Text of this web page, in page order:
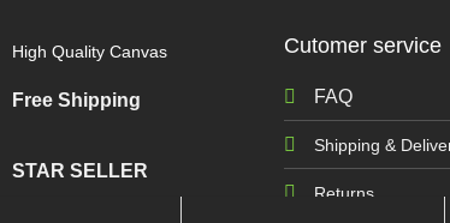
High Quality Canvas
Free Shipping
STAR SELLER
Cutomer service
FAQ
Shipping &
Returns